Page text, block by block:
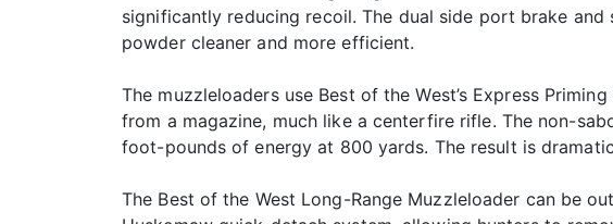
significantly reducing recoil. The dual side port brake
powder cleaner and more efficient.
The muzzleloaders use Best of the West’s Express
from a magazine, much like a centerfire rifle. The non-
foot-pounds of energy at 800 yards. The result is
The Best of the West Long-Range Muzzleloader can be